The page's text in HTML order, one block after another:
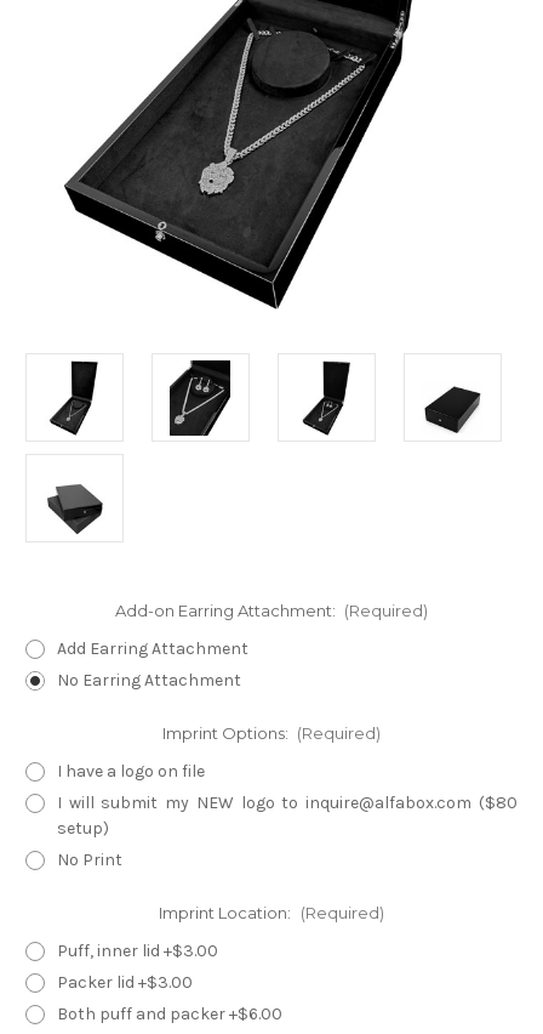
Add-on Earring Attachment: (Required)
Add Earring Attachment
No Earring Attachment
Imprint Options: (Required)
I have a logo on file
I will submit my NEW logo to inquire@alfabox.com ($80
setup)
No Print
Imprint Location: (Required)
Puff, inner lid +$3.00
Packer lid +$3.00
Both puff and packer +$6.00